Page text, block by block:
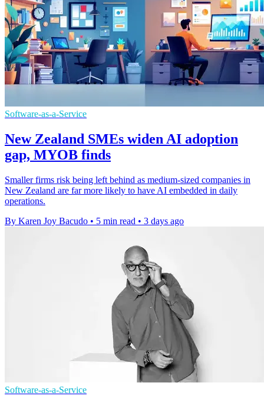
Software-as-a-Service
New Zealand SMEs widen AI adoption
gap, MYOB finds
Smaller firms risk being left behind as medium-sized companies in
New Zealand are far more likely to have AI embedded in daily
operations.
By Karen Joy Bacudo • 5 min read • 3 days ago
Software-as-a-Service